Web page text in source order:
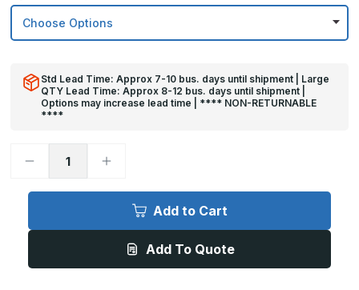
Std Lead Time: Approx 7-10 bus. days until shipment | Large
QTY Lead Time: Approx 8-12 bus. days until shipment |
Options may increase lead time | **** NON-RETURNABLE
****
Decrease
4in
-
Finish,
Increase
4in
-
Unlacquered,
Finish,
Add to Cart
Add To Quote